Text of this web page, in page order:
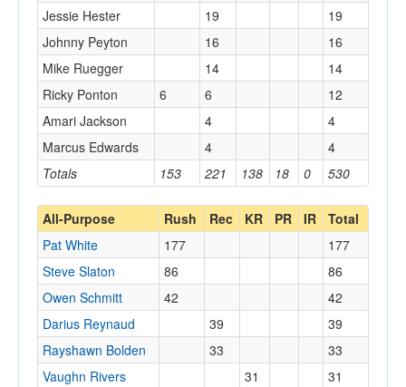
Totals 153 221 138 18 0 530
Jessie Hester
19
19
Johnny Peyton
16
16
Mike Ruegger
14
14
Ricky Ponton
6 6
12
Amari Jackson
4
4
Marcus Edwards
4 4
All-Purpose Rush Rec KR PR IR Total
Pat White 177
177
Steve Slaton
86
86
Owen Schmitt
42
42
Darius Reynaud
39
39
Rayshawn Bolden
33
33
Vaughn Rivers
31
31